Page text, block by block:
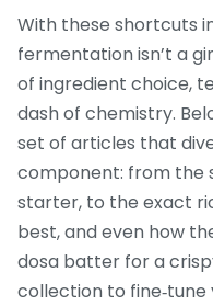
With these shortcuts
fermentation isn’t a
of ingredient choice,
dash of chemistry.
set of articles that
component: from the
starter, to the exact
best, and even how
dosa batter for a
collection to